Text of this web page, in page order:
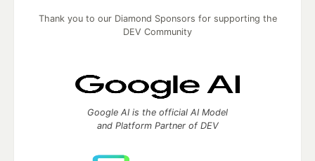
Thank you to our Diamond Sponsors for supporting the
DEV Community
Google AI is the official AI Model
and Platform Partner of DEV